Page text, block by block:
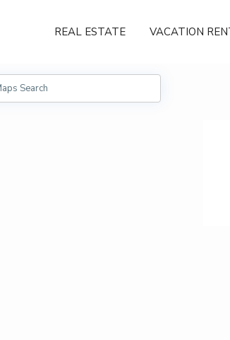
REAL ESTATE VACATION